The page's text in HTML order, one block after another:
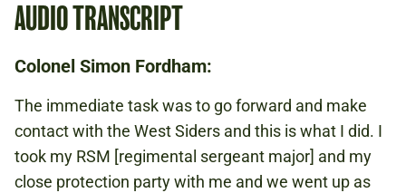
Support us
Families
Donate
Shop
AUDIO TRANSCRIPT
Colonel Simon Fordham:
The immediate task was to go forward and make
contact with the West Siders and this is what I did. I
took my RSM [regimental sergeant major] and my
close protection party with me and we went up as